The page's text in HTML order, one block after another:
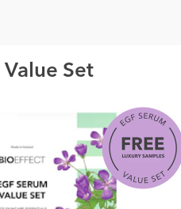
Value Set